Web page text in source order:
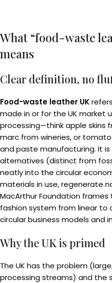
What “food-waste
means
Clear definition, no
Food-waste leather UK
made in or for the UK market
processing—think apple skins
marc from wineries, or
and paste manufacturing. It
alternatives (distinct from
neatly into the circular
materials in use, regenerate
MacArthur Foundation
fashion system from linear to
circular business models and
Why the UK is primed
The UK has the problem
processing streams) and the